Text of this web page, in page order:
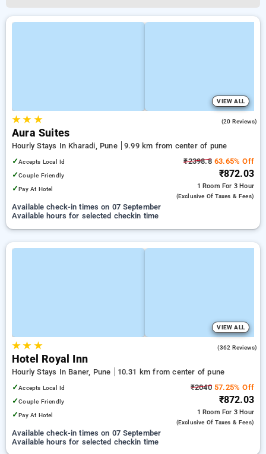
VIEW ALL
★★ ★ (20 Reviews)
Aura Suites
Hourly Stays In Kharadi, Pune
9.99 km from center of pune
✓Accepts Local Id
✓Couple Friendly
✓Pay At Hotel
₹2398.863.65% Off
₹872.03
1 Room For 3 Hour
(exclusive Of Taxes & Fees)
Available check-in times on 07 September
Available hours for selected checkin time
VIEW ALL
★★ ★ (362 Reviews)
Hotel Royal Inn
Hourly Stays In Baner, Pune
10.31 km from center of pune
✓Accepts Local Id
✓Couple Friendly
✓Pay At Hotel
₹204057.25% Off
₹872.03
1 Room For 3 Hour
(exclusive Of Taxes & Fees)
Available check-in times on 07 September
Available hours for selected checkin time